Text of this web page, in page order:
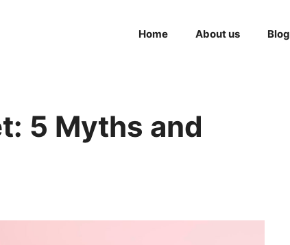
Home About us Blog
5 Myths and